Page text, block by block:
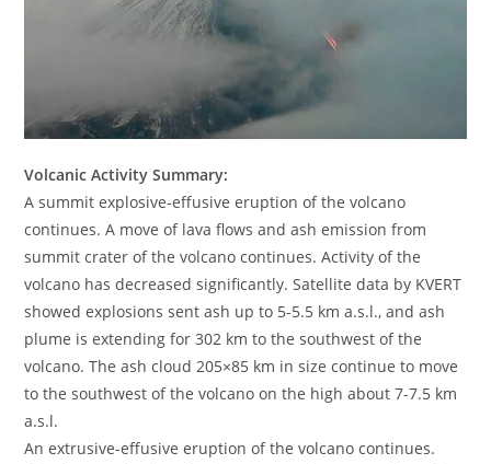
Volcanic Activity Summary:
A summit explosive-effusive eruption of the volcano
continues. A move of lava flows and ash emission from
summit crater of the volcano continues. Activity of the
volcano has decreased significantly. Satellite data by KVERT
showed explosions sent ash up to 5-5.5 km a.s.l., and ash
plume is extending for 302 km to the southwest of the
volcano. The ash cloud 205×85 km in size continue to move
to the southwest of the volcano on the high about 7-7.5 km
a.s.l.
An extrusive-effusive eruption of the volcano continues.